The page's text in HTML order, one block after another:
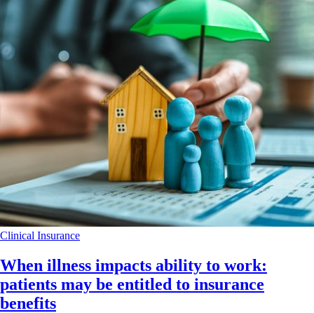
Clinical Insurance
When illness impacts ability to work:
patients may be entitled to insurance
benefits